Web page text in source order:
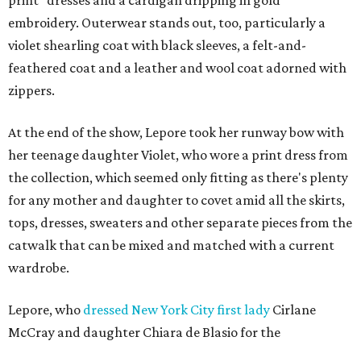
embroidery. Outerwear stands out, too, particularly a
violet shearling coat with black sleeves, a felt-and-
feathered coat and a leather and wool coat adorned with
zippers.
At the end of the show, Lepore took her runway bow with
her teenage daughter Violet, who wore a print dress from
the collection, which seemed only fitting as there's plenty
for any mother and daughter to covet amid all the skirts,
tops, dresses, sweaters and other separate pieces from the
catwalk that can be mixed and matched with a current
wardrobe.
Lepore, who dressed New York City first lady Cirlane
McCray and daughter Chiara de Blasio for the